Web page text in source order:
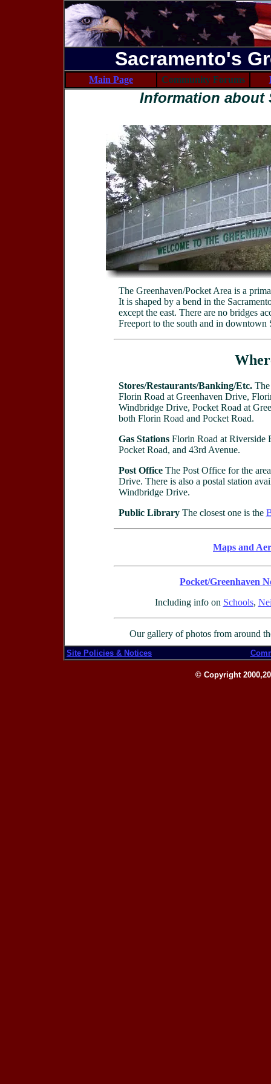
Sacramento's
Main Page Community Forums
Information about
The Greenhaven/Pocket Area is a
It is shaped by a bend in the
except the east. There are no bridges
Freeport to the south and in downtown
Stores/Restaurants/Banking/Etc.The
Florin Road at Greenhaven Drive,
Windbridge Drive, Pocket Road at
both Florin Road and Pocket Road.
Gas StationsFlorin Road at Riverside
Pocket Road, and 43rd Avenue.
Post OfficeThe Post Office for the
Drive. There is also a postal station
Windbridge Drive.
Public LibraryThe closest one is the
Maps and
Pocket/Greenhaven
Including info on Schools,
Our gallery of photos from around
Site Policies & Notices
© Copyright